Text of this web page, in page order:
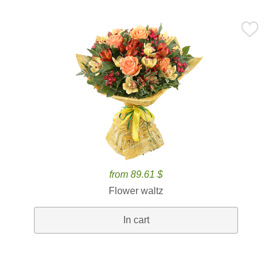
from 89.61 $
Flower waltz
In cart